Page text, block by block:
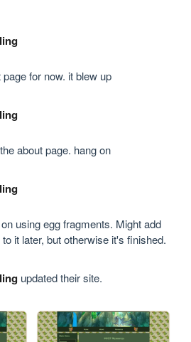
for now. it blew up
about page. hang on
using egg fragments. Might add
it later, but otherwise it's finished.
updated their site.